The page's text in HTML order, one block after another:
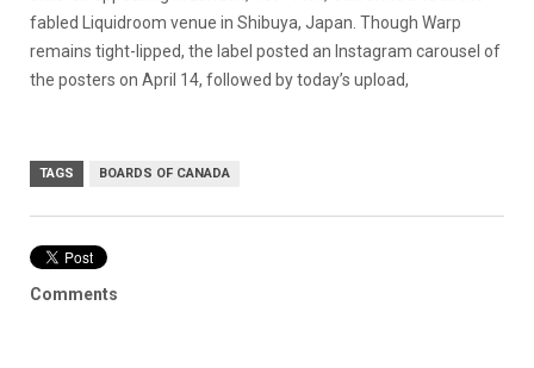
fabled Liquidroom venue in Shibuya, Japan. Though Warp
remains tight-lipped, the label posted an Instagram carousel of
the posters on April 14, followed by today’s upload,
TAGS BOARDS OF CANADA
Comments